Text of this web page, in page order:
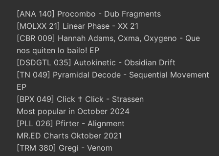
[ANA 140] Procombo - Dub Fragments
[MOLXX 21] Linear Phase - XX 21
[CBR 009] Hannah Adams, Cxma, Oxygeno - Que
nos quiten lo bailo! EP
[DSDGTL 035] Autokinetic - Obsidian Drift
[TN 049] Pyramidal Decode - Sequential Movement
EP
[BPX 049] Click † Click - Strassen
Most popular in October 2024
[PLL 026] Pfirter - Alignment
MR.ED Charts Oktober 2021
[TRM 380] Gregi - Venom